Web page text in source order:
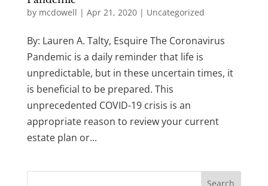
by mcdowell | Apr 21, 2020| Uncategorized
By: Lauren A. Talty, Esquire The Coronavirus
Pandemic is a daily reminder that life is
unpredictable, but in these uncertain times, it
is beneficial to be prepared. This
unprecedented COVID-19 crisis is an
appropriate reason to review your current
estate plan or...